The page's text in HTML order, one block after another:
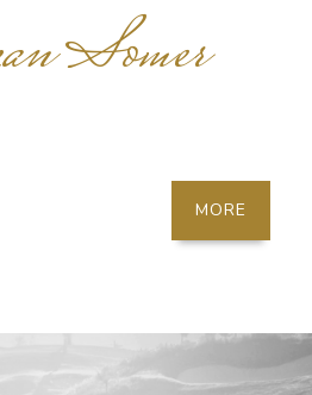
Somer
MORE